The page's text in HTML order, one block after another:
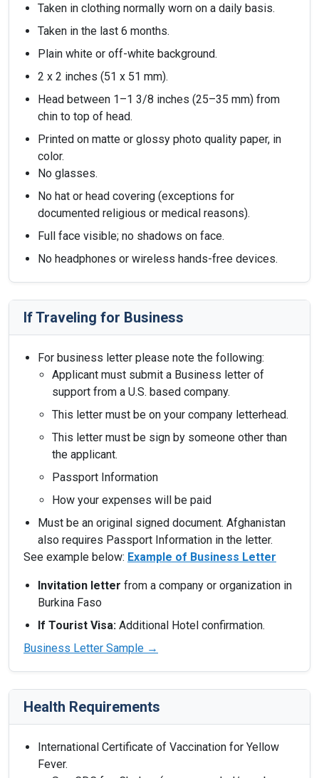
Taken in clothing normally worn on a daily basis.
Taken in the last 6 months.
Plain white or off-white background.
2 x 2 inches (51 x 51 mm).
Head between 1–1 3/8 inches (25–35 mm) from
chin to top of head.
Printed on matte or glossy photo quality paper, in
color.
No glasses.
No hat or head covering (exceptions for
documented religious or medical reasons).
Full face visible; no shadows on face.
No headphones or wireless hands-free devices.
If Traveling for Business
For business letter please note the following:
Applicant must submit a Business letter of
support from a U.S. based company.
This letter must be on your company letterhead.
This letter must be sign by someone other than
the applicant.
Passport Information
How your expenses will be paid
Must be an original signed document. Afghanistan
also requires Passport Information in the letter.
See example below: Example of Business Letter
Invitation letter from a company or organization in
Burkina Faso
If Tourist Visa: Additional Hotel confirmation.
Business Letter Sample →
Health Requirements
International Certificate of Vaccination for Yellow
Fever.